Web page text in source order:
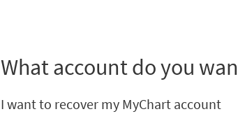
What account do you
I want to recover my MyChart account